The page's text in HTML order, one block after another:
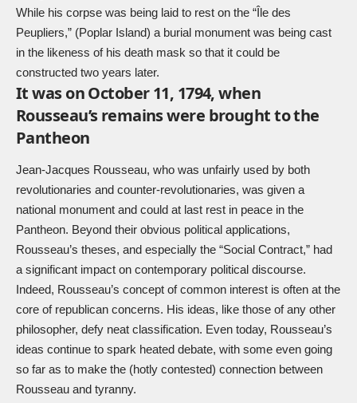
While his corpse was being laid to rest on the “Île des
Peupliers,” (Poplar Island) a burial monument was being cast
in the likeness of his death mask so that it could be
constructed two years later.
It was on October 11, 1794, when
Rousseau’s remains were brought to the
Pantheon
Jean-Jacques Rousseau, who was unfairly used by both
revolutionaries and counter-revolutionaries, was given a
national monument and could at last rest in peace in the
Pantheon. Beyond their obvious political applications,
Rousseau’s theses, and especially the “Social Contract,” had
a significant impact on contemporary political discourse.
Indeed, Rousseau’s concept of common interest is often at the
core of republican concerns. His ideas, like those of any other
philosopher, defy neat classification. Even today, Rousseau’s
ideas continue to spark heated debate, with some even going
so far as to make the (hotly contested) connection between
Rousseau and tyranny.